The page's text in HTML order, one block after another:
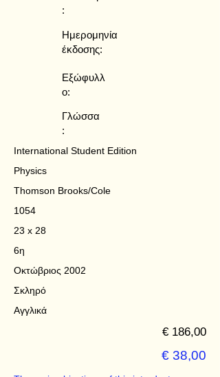
:
Ημερομηνία
έκδοσης:
Εξώφυλλ
ο:
Γλώσσα
:
International Student Edition
Physics
Thomson Brooks/Cole
1054
23 x 28
6η
Οκτώβριος 2002
Σκληρό
Αγγλικά
€ 186,00
€ 38,00